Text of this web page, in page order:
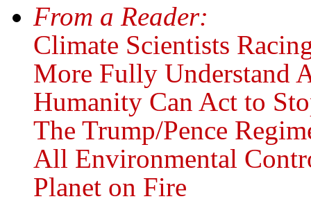
From a Reader:
Climate Scientists
More Fully Understand
Humanity Can Act to
The Trump/Pence
All Environmental
Planet on Fire